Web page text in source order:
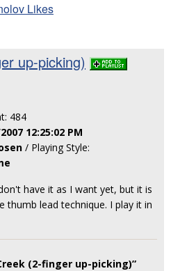
Likes
up-picking)
484
12:25:02 PM
/ Playing Style:
have it as I want yet, but it is
lead technique. I play it in
(2-finger up-picking)”